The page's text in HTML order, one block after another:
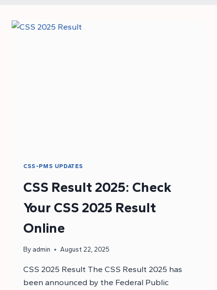
CSS-PMS UPDATES
CSS Result 2025: Check
Your CSS 2025 Result
Online
By admin August 22, 2025
CSS 2025 Result The CSS Result 2025 has
been announced by the Federal Public